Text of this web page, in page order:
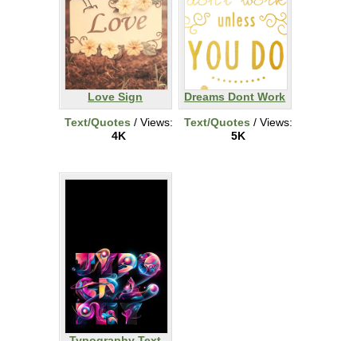
Love Sign
Text/Quotes / Views:
4K
Dreams Dont Work
Text/Quotes / Views:
5K